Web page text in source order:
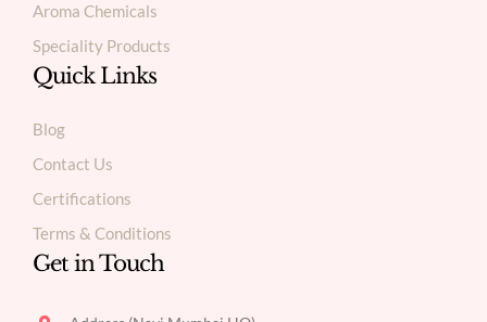
Aroma Chemicals
Speciality Products
Quick Links
Blog
Contact Us
Certifications
Terms & Conditions
Get in Touch